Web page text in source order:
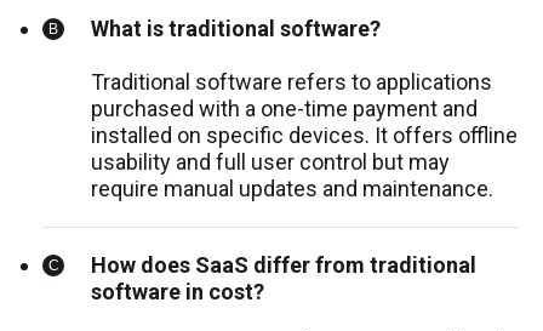
What is traditional software?
Traditional software refers to applications
purchased with a one-time payment and
installed on specific devices. It offers offline
usability and full user control but may
require manual updates and maintenance.
How does SaaS differ from traditional
software in cost?